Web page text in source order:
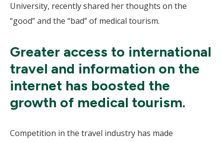
University, recently shared her thoughts on the
“good” and the “bad” of medical tourism.
Greater access to international
travel and information on the
internet has boosted the
growth of medical tourism.
Competition in the travel industry has made